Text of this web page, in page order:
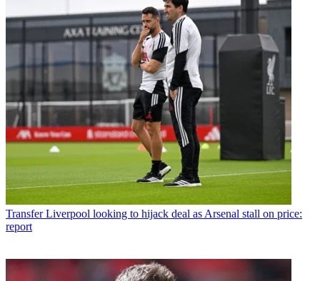
Transfer Liverpool looking to hijack deal as Arsenal stall on price:
report